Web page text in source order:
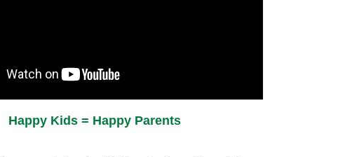
Happy Kids = Happy Parents